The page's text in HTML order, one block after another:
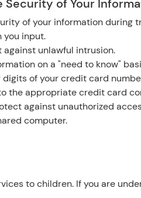
Security of Your
of your information during
you input.
unlawful intrusion.
on a "need to know"
of your credit card
the appropriate credit card
against unauthorized
computer.
to children. If you are